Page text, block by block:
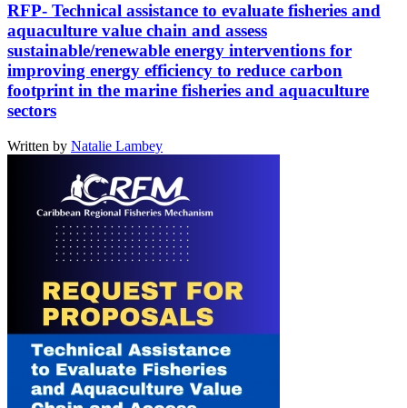
RFP- Technical assistance to evaluate fisheries and
aquaculture value chain and assess
sustainable/renewable energy interventions for
improving energy efficiency to reduce carbon
footprint in the marine fisheries and aquaculture
sectors
Written by Natalie Lambey